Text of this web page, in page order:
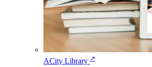
ACity Library ↗